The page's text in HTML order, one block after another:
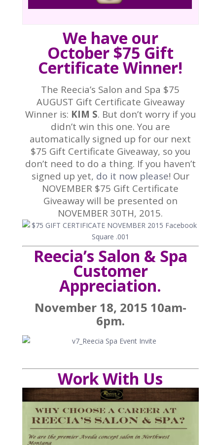
We have our
October $75 Gift
Certificate Winner!
The Reecia’s Salon and Spa $75
AUGUST Gift Certificate Giveaway
Winner is: KIM S. But don’t worry if you
didn’t win this one. You are
automatically signed up for our next
$75 Gift Certificate Giveaway, so you
don’t need to do a thing. If you haven’t
signed up yet, do it now please! Our
NOVEMBER $75 Gift Certificate
Giveaway will be presented on
NOVEMBER 30TH, 2015.
Reecia’s Salon & Spa
Customer
Appreciation.
November 18, 2015 10am-
6pm.
Work With Us